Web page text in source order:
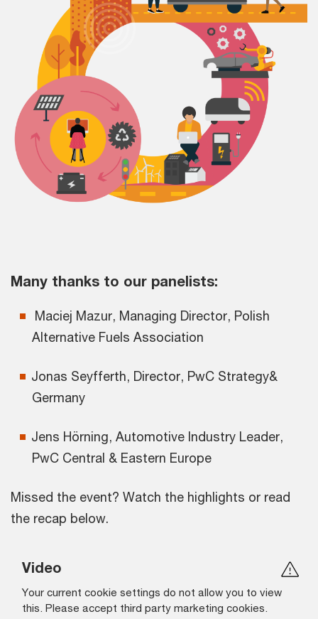
Many thanks to our panelists:
Maciej Mazur, Managing Director, Polish
Alternative Fuels Association
Jonas Seyfferth, Director, PwC Strategy&
Germany
Jens Hörning, Automotive Industry Leader,
PwC Central & Eastern Europe
Missed the event? Watch the highlights or read
the recap below.
Video
Your current cookie settings do not allow you to view
this. Please accept third party marketing cookies.